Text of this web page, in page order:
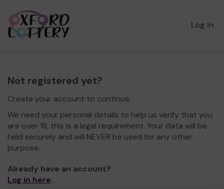
Log in
Not registered yet?
Create your account to continue.
We need your personal details to help us verify that you
are over 18, this is a legal requirement. Your data will be
held securely and will NEVER be used for any other
purpose.
Already have an account?
Log in here.